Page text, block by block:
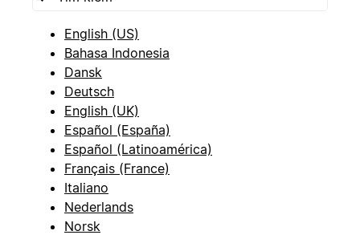
English (US)
Bahasa Indonesia
Dansk
Deutsch
English (UK)
Español (España)
Español (Latinoamérica)
Français (France)
Italiano
Nederlands
Norsk